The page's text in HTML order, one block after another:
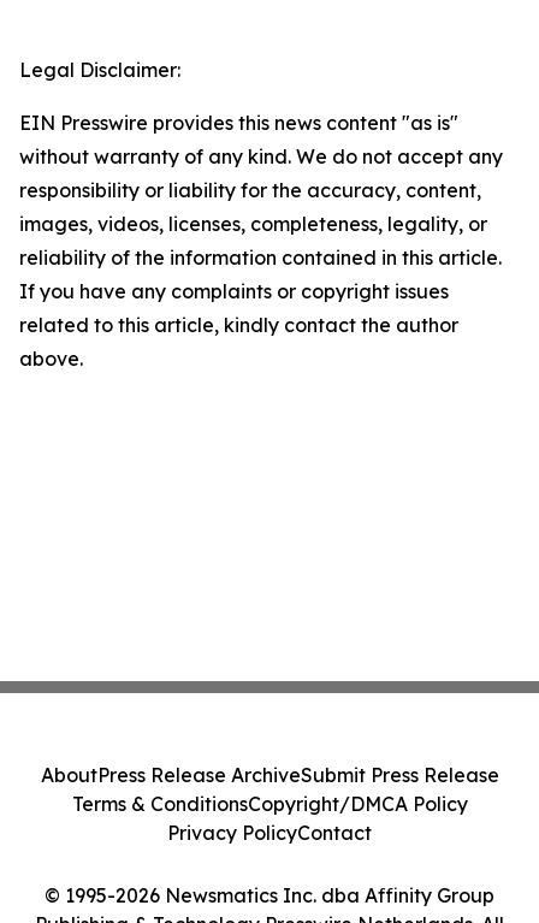
Legal Disclaimer:
EIN Presswire provides this news content "as is"
without warranty of any kind. We do not accept any
responsibility or liability for the accuracy, content,
images, videos, licenses, completeness, legality, or
reliability of the information contained in this article.
If you have any complaints or copyright issues
related to this article, kindly contact the author
above.
© 1995-2026 Newsmatics Inc. dba Affinity Group
AboutPress Release ArchiveSubmit Press Release
Terms & ConditionsCopyright/DMCA Policy
Privacy PolicyContact